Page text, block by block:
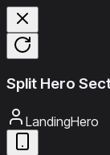
Split Hero
LandingHero